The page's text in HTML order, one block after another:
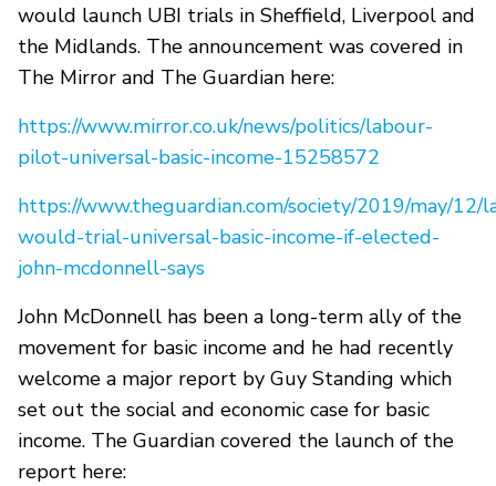
would launch UBI trials in Sheffield, Liverpool and
the Midlands. The announcement was covered in
The Mirror and The Guardian here:
https://www.mirror.co.uk/news/politics/labour-
pilot-universal-basic-income-15258572
https://www.theguardian.com/society/2019/may/12/
would-trial-universal-basic-income-if-elected-
john-mcdonnell-says
John McDonnell has been a long-term ally of the
movement for basic income and he had recently
welcome a major report by Guy Standing which
set out the social and economic case for basic
income. The Guardian covered the launch of the
report here: